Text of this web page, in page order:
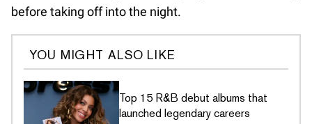
before taking off into the night.
YOU MIGHT ALSO LIKE
Top 15 R&B debut albums that
launched legendary careers